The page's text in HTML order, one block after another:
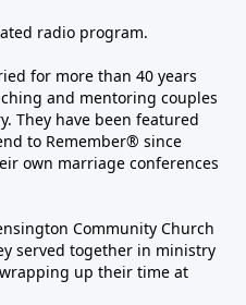
radio program.
for more than 40 years
and mentoring couples
They have been featured
to Remember® since
own marriage conferences
Community Church
served together in ministry
up their time at